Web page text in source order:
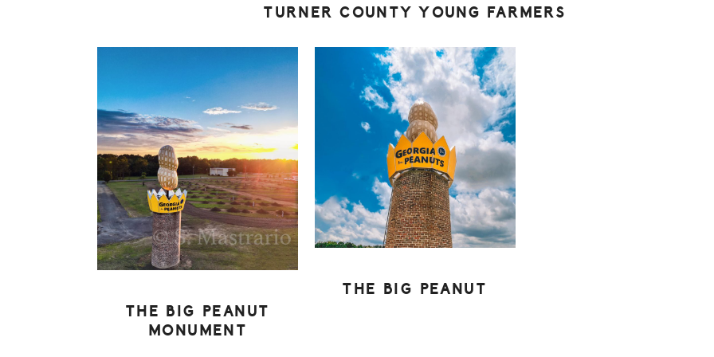
TURNER COUNTY YOUNG FARMERS
THE BIG PEANUT
MONUMENT
THE BIG PEANUT